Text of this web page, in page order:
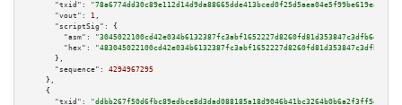
"txid":
"78a6774dd30c89e112d14d9da88665dde413bced0f25d5aea04e5f99be619ea6"
"vout":
1 ,
"scriptSig":
{
"asm":
"hex":
      },
"sequence":
4294967295
    },
    {
"txid":
"ddbb267f50d6fbc89edbce8d3dad088185a18d9046b41bc3264b0b6a2f3ff5d2"